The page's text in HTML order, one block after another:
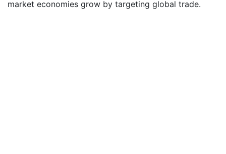
market economies grow by targeting global trade.